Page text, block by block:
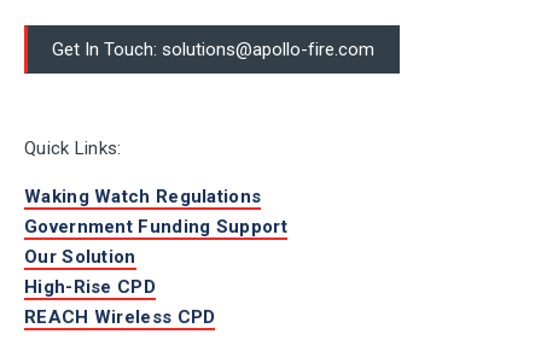
Get In Touch: solutions@apollo-fire.com
Quick Links:
Waking Watch Regulations
Government Funding Support
Our Solution
High-Rise CPD
REACH Wireless CPD